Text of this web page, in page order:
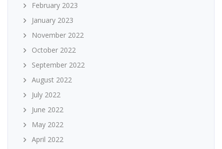
February 2023
January 2023
November 2022
October 2022
September 2022
August 2022
July 2022
June 2022
May 2022
April 2022